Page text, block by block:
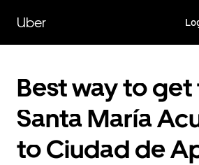
main
content
Uber
Best way to
Santa María
to Ciudad de